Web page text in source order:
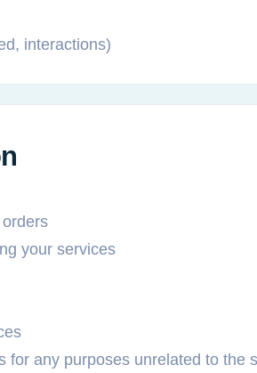
interactions)
your services
for any purposes unrelated to the